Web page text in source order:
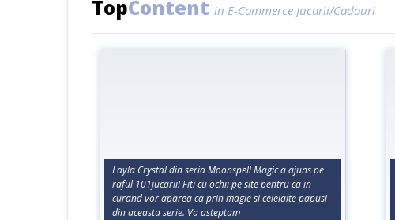
TopContent in E-Commerce Jucarii/Cadouri
Layla Crystal din seria Moonspell Magic a ajuns pe
raful 101jucarii! Fiti cu ochii pe site pentru ca in
curand vor aparea ca prin magie si celelalte papusi
din aceasta serie. Va asteptam